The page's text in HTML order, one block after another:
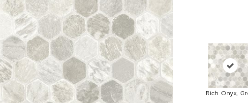
Rich Onyx,